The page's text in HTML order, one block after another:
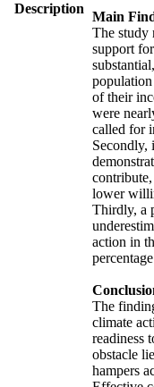
Description
Main
The study
support
of their
were
called for
Secondly,
lower
Thirdly, a
action in
The
climate
readiness
obstacle
hampers